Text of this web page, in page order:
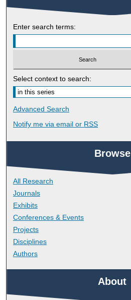
Enter search terms:
Select context to search:
Advanced Search
Notify me via email or RSS
Browse
All Research
Journals
Exhibits
Conferences & Events
Projects
Disciplines
Authors
About